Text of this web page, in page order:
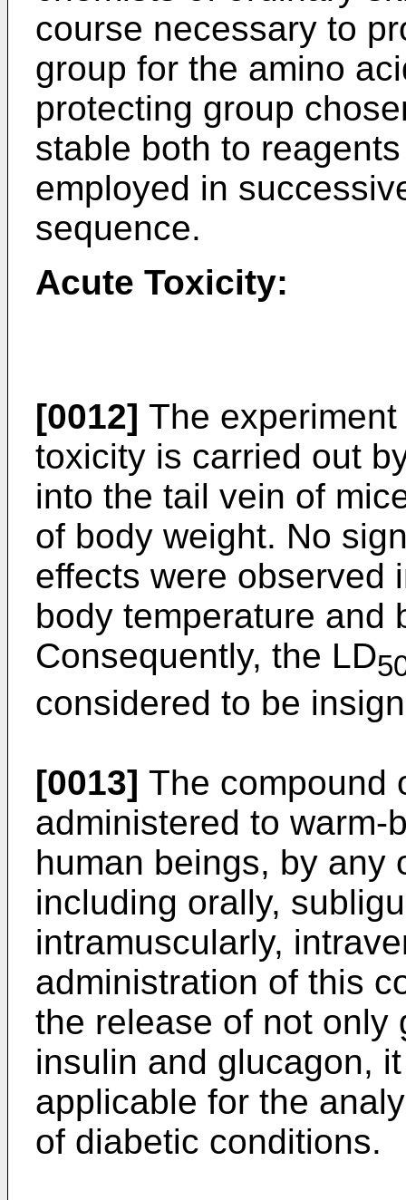
course necessary to
group for the amino
protecting group
stable both to
employed in
sequence.
Acute Toxicity:
[0012] The
toxicity is carried out
into the tail vein of
of body weight. No
effects were observed
body temperature and
Consequently, the LD
considered to be
[0013] The compound
administered to warm-
human beings, by any
including orally,
intramuscularly,
administration of this
the release of not only
insulin and glucagon,
applicable for the
of diabetic conditions.